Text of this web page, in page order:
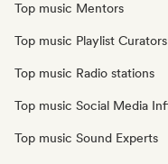
Top music Mentors
Top music Playlist Curators
Top music Radio stations
Top music Social Media
Top music Sound Experts